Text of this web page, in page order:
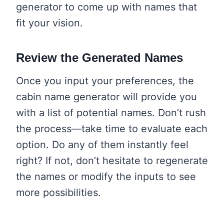
generator to come up with names that
fit your vision.
Review the Generated Names
Once you input your preferences, the
cabin name generator will provide you
with a list of potential names. Don’t rush
the process—take time to evaluate each
option. Do any of them instantly feel
right? If not, don’t hesitate to regenerate
the names or modify the inputs to see
more possibilities.